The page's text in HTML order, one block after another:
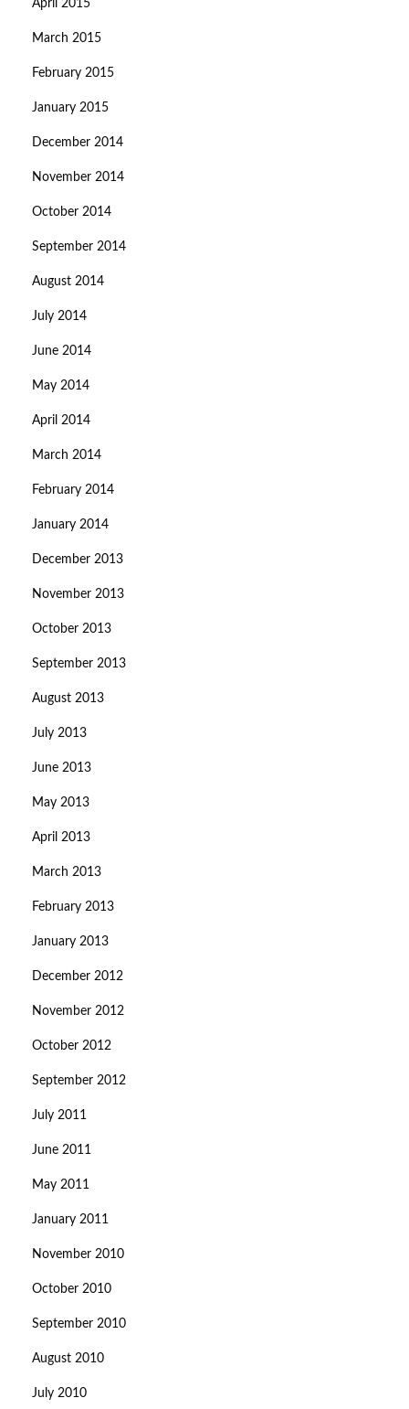
April 2015
March 2015
February 2015
January 2015
December 2014
November 2014
October 2014
September 2014
August 2014
July 2014
June 2014
May 2014
April 2014
March 2014
February 2014
January 2014
December 2013
November 2013
October 2013
September 2013
August 2013
July 2013
June 2013
May 2013
April 2013
March 2013
February 2013
January 2013
December 2012
November 2012
October 2012
September 2012
July 2011
June 2011
May 2011
January 2011
November 2010
October 2010
September 2010
August 2010
July 2010